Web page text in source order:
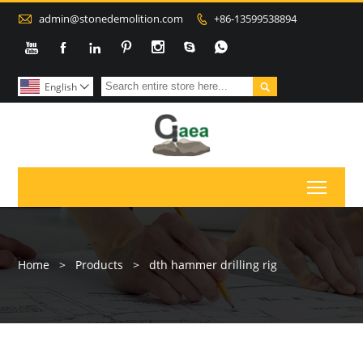
 admin@stonedemolition.com  +86-13599538894
      

English 
Home > Products > dth hammer drilling rig